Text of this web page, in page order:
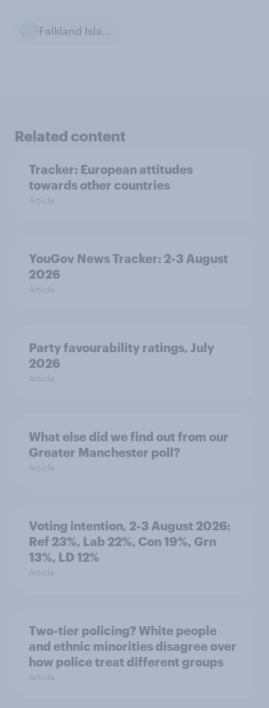
Falkland Islands
Related content
Tracker: European attitudes
towards other countries
Article
YouGov News Tracker: 2-3 August
2026
Article
Party favourability ratings, July
2026
Article
What else did we find out from our
Greater Manchester poll?
Article
Voting intention, 2-3 August 2026:
Ref 23%, Lab 22%, Con 19%, Grn
13%, LD 12%
Article
Two-tier policing? White people
and ethnic minorities disagree over
how police treat different groups
Article